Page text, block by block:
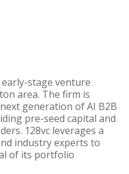
early-stage venture
area. The firm is
generation of AI B2B
pre-seed capital and
128vc leverages a
industry experts to
of its portfolio